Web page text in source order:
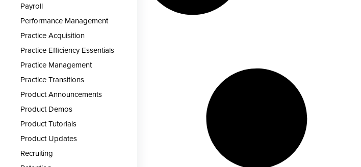
Payroll
Performance Management
Practice Acquisition
Practice Efficiency Essentials
Practice Management
Practice Transitions
Product Announcements
Product Demos
Product Tutorials
Product Updates
Recruiting